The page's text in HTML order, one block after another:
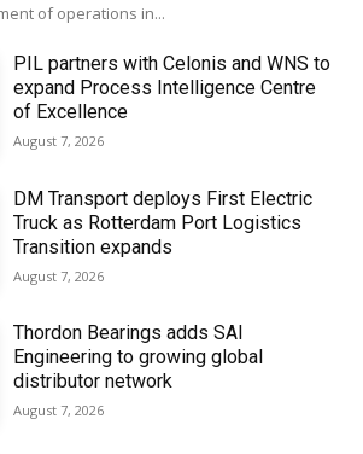
of operations in...
PIL partners with Celonis and WNS to
expand Process Intelligence Centre
of Excellence
August 7, 2026
DM Transport deploys First Electric
Truck as Rotterdam Port Logistics
Transition expands
August 7, 2026
Thordon Bearings adds SAI
Engineering to growing global
distributor network
August 7, 2026